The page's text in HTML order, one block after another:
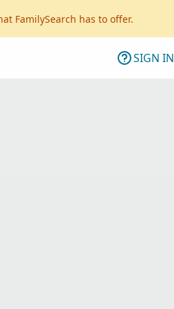
FamilySearch has to offer.
SIGN IN